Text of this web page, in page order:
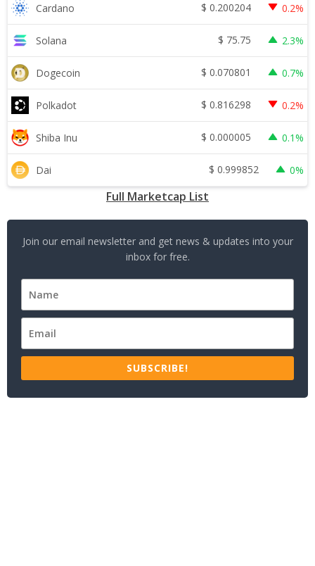
Cardano $ 0.200204 0.2%
Solana $ 75.75 2.3%
Dogecoin $ 0.070801 0.7%
Polkadot $ 0.816298 0.2%
Shiba Inu $ 0.000005 0.1%
Dai $ 0.999852 0%
Full Marketcap List
Join our email newsletter and get news & updates into your
inbox for free.
SUBSCRIBE!